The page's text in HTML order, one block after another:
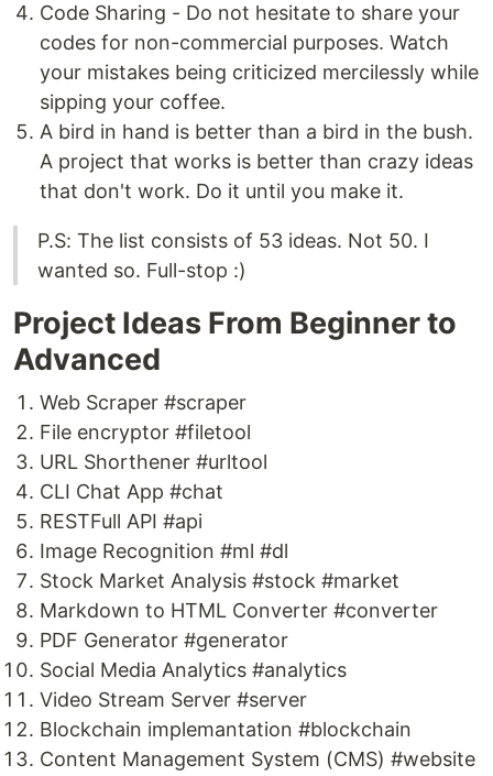
Code Sharing - Do not hesitate to share your
codes for non-commercial purposes. Watch
your mistakes being criticized mercilessly while
sipping your coffee.
A bird in hand is better than a bird in the bush.
A project that works is better than crazy ideas
that don't work. Do it until you make it.
P.S: The list consists of 53 ideas. Not 50. I
wanted so. Full-stop :)
Project Ideas From Beginner to
Advanced
Web Scraper #scraper
File encryptor #filetool
URL Shorthener #urltool
CLI Chat App #chat
RESTFull API #api
Image Recognition #ml #dl
Stock Market Analysis #stock #market
Markdown to HTML Converter #converter
PDF Generator #generator
Social Media Analytics #analytics
Video Stream Server #server
Blockchain implemantation #blockchain
Content Management System (CMS) #website